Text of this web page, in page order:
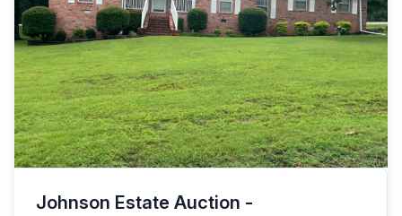
Johnson Estate Auction -